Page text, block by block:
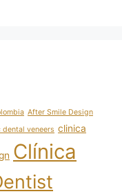
After Smile Design
dental veneers clinica
Clínica